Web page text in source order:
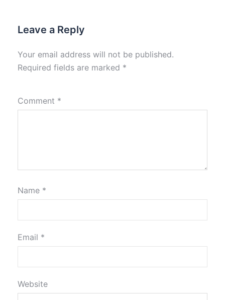
Leave a Reply
Your email address will not be published.
Required fields are marked *
Comment *
Name *
Email *
Website